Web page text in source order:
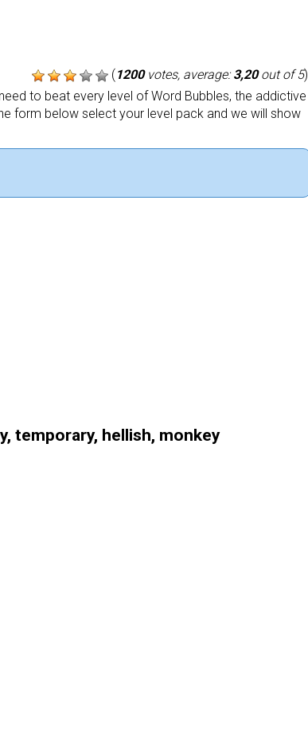
(1200votes, average:3,20out of 5)
to beat every level of Word Bubbles, the addictive
form below select your level pack and we will show
temporary, hellish, monkey